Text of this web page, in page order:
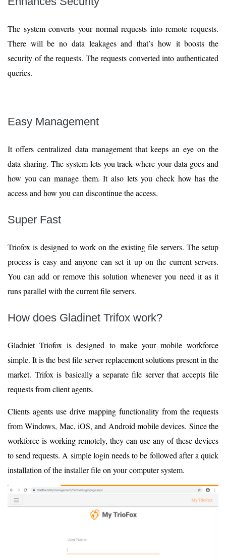
The system converts your normal requests into remote requests.
There will be no data leakages and that’s how it boosts the
security of the requests. The requests converted into authenticated
queries.
Easy Management
It offers centralized data management that keeps an eye on the
data sharing. The system lets you track where your data goes and
how you can manage them. It also lets you check how has the
access and how you can discontinue the access.
Super Fast
Triofox is designed to work on the existing file servers. The setup
process is easy and anyone can set it up on the current servers.
You can add or remove this solution whenever you need it as it
runs parallel with the current file servers.
How does Gladinet Trifox work?
Gladniet Triofox is designed to make your mobile workforce
simple. It is the best file server replacement solutions present in the
market. Trifox is basically a separate file server that accepts file
requests from client agents.
Clients agents use drive mapping functionality from the requests
from Windows, Mac, iOS, and Android mobile devices. Since the
workforce is working remotely, they can use any of these devices
to send requests. A simple login needs to be followed after a quick
installation of the installer file on your computer system.